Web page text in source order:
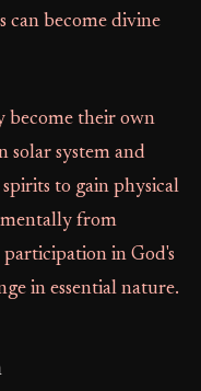
can become divine
their own
solar system and
to gain physical
from
participation in God's
in essential nature.